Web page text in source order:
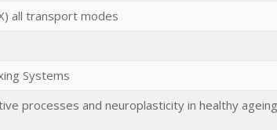
all transport modes
Systems
processes and neuroplasticity in healthy